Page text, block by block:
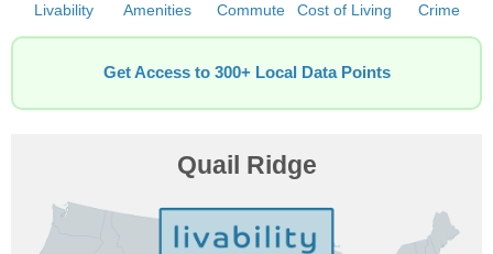
Livability Amenities Commute Cost of Living Crime
Get Access to 300+ Local Data Points
Quail Ridge